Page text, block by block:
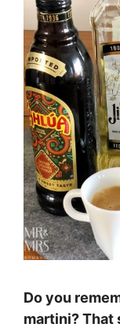
Do you
martini? That